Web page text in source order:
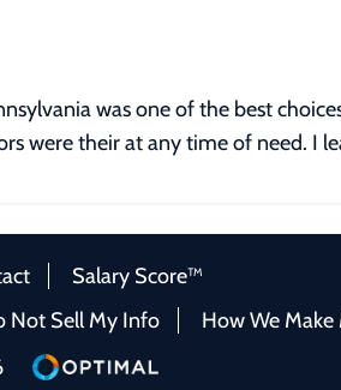
was one of the best
were their at any time of need. I
Salary Score™
Not Sell My Info How We